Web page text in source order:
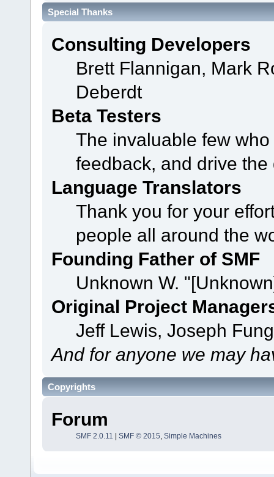
Special Thanks
Consulting Developers
Brett Flannigan, Mark
Deberdt
Beta Testers
The invaluable few
feedback, and drive
Language Translators
Thank you for your
people all around the
Founding Father of SMF
Unknown W.
Original Project
Jeff Lewis, Joseph
And for anyone we may
Copyrights
Forum
SMF 2.0.11 SMF © 2015, Simple Machines